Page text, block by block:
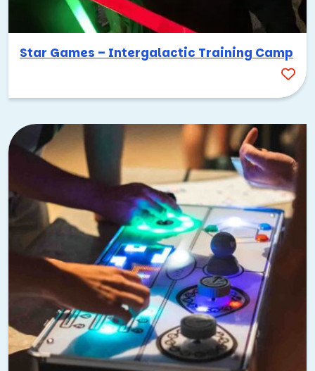
Star Games – Intergalactic Training Camp